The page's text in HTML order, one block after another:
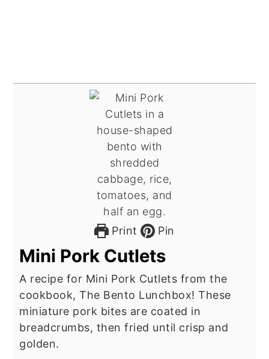
Print Pin
Mini Pork Cutlets
A recipe for Mini Pork Cutlets from the
cookbook, The Bento Lunchbox! These
miniature pork bites are coated in
breadcrumbs, then fried until crisp and
golden.